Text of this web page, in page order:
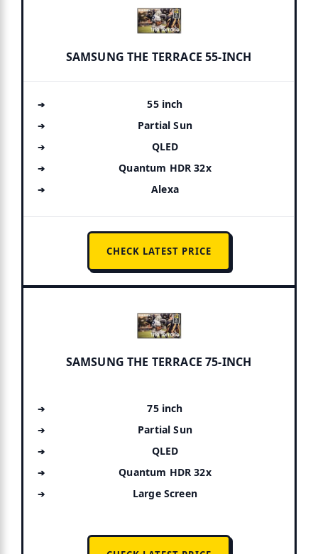
SAMSUNG THE TERRACE 55-INCH
55 inch
Partial Sun
QLED
Quantum HDR 32x
Alexa
CHECK LATEST PRICE
SAMSUNG THE TERRACE 75-INCH
75 inch
Partial Sun
QLED
Quantum HDR 32x
Large Screen